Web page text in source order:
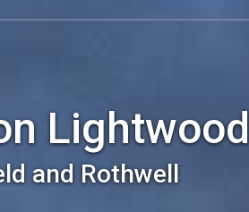
Lightwood
and Rothwell